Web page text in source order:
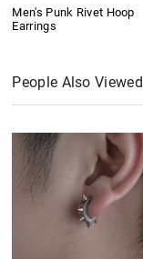
Men's Punk Rivet Hoop
Earrings
People Also Viewed